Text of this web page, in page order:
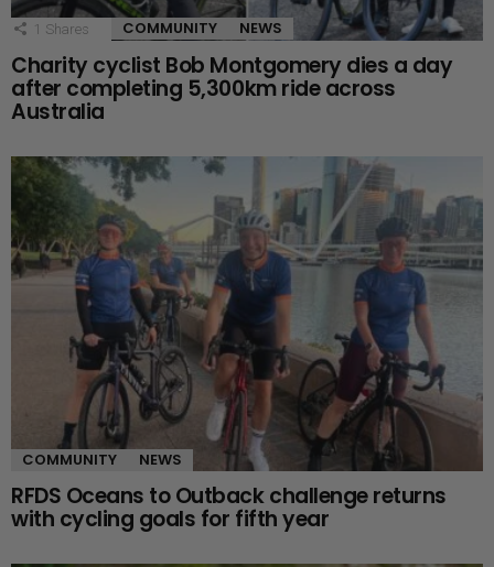
1 Shares COMMUNITY NEWS
Charity cyclist Bob Montgomery dies a day
after completing 5,300km ride across
Australia
COMMUNITY NEWS
RFDS Oceans to Outback challenge returns
with cycling goals for fifth year